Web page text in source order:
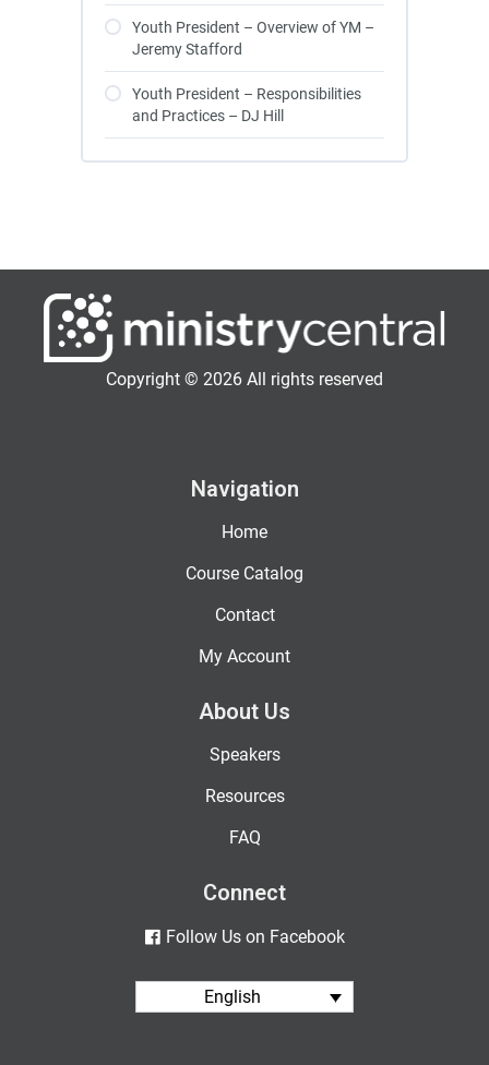
Youth President – Overview of YM –
Jeremy Stafford
Youth President – Responsibilities
and Practices – DJ Hill
Copyright © 2026 All rights reserved
Navigation
Home
Course Catalog
Contact
My Account
About Us
Speakers
Resources
FAQ
Connect
Follow Us on Facebook
English